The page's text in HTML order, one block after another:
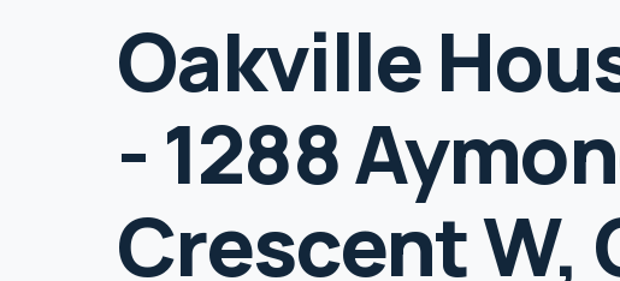
Oakville
- 1288
Crescent W,